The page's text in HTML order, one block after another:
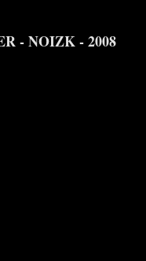
- NOIZK - 2008